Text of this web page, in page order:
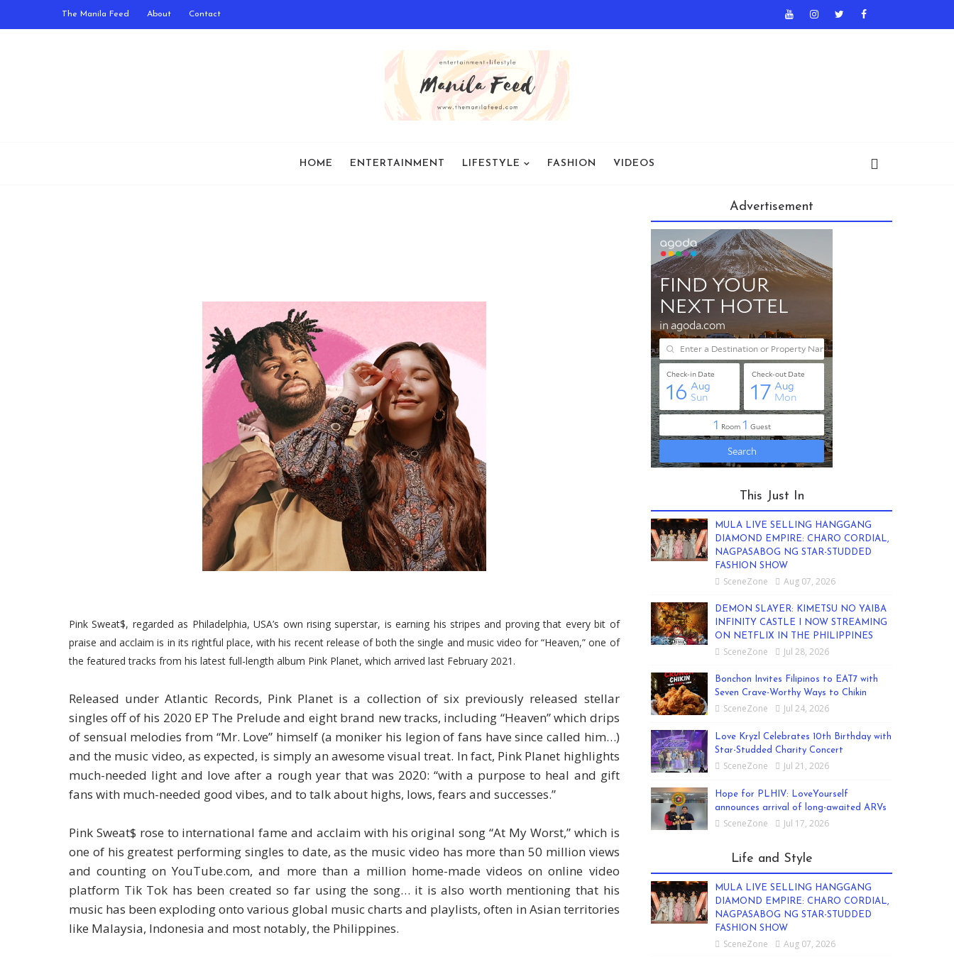
The Manila Feed About Contact
HOME ENTERTAINMENT LIFESTYLE FASHION VIDEOS
Pink Sweat$, regarded as Philadelphia, USA’s own rising superstar, is earning his stripes and proving that every bit of
praise and acclaim is in its rightful place, with his recent release of both the single and music video for “Heaven,” one of
the featured tracks from his latest full-length album Pink Planet, which arrived last February 2021.
Released under Atlantic Records, Pink Planet is a collection of six previously released stellar
singles off of his 2020 EP The Prelude and eight brand new tracks, including “Heaven” which drips
of sensual melodies from “Mr. Love” himself (a moniker his legion of fans have since called him…)
and the music video, as expected, is simply an awesome visual treat. In fact, Pink Planet highlights
much-needed light and love after a rough year that was 2020: “with a purpose to heal and gift
fans with much-needed good vibes, and to talk about highs, lows, fears and successes.”
Pink Sweat$ rose to international fame and acclaim with his original song “At My Worst,” which is
one of his greatest performing singles to date, as the music video has more than 50 million views
and counting on YouTube.com, and more than a million home-made videos on online video
platform Tik Tok has been created so far using the song… it is also worth mentioning that his
music has been exploding onto various global music charts and playlists, often in Asian territories
like Malaysia, Indonesia and most notably, the Philippines.
Advertisement
This Just In
MULA LIVE SELLING HANGGANG
DIAMOND EMPIRE: CHARO CORDIAL,
NAGPASABOG NG STAR-STUDDED
FASHION SHOW
SceneZone Aug 07, 2026
DEMON SLAYER: KIMETSU NO YAIBA
INFINITY CASTLE I NOW STREAMING
ON NETFLIX IN THE PHILIPPINES
SceneZone Jul 28, 2026
Bonchon Invites Filipinos to EAT7 with
Seven Crave-Worthy Ways to Chikin
SceneZone Jul 24, 2026
Love Kryzl Celebrates 10th Birthday with
Star-Studded Charity Concert
SceneZone Jul 21, 2026
Hope for PLHIV: LoveYourself
announces arrival of long-awaited ARVs
SceneZone Jul 17, 2026
Life and Style
MULA LIVE SELLING HANGGANG
DIAMOND EMPIRE: CHARO CORDIAL,
NAGPASABOG NG STAR-STUDDED
FASHION SHOW
SceneZone Aug 07, 2026